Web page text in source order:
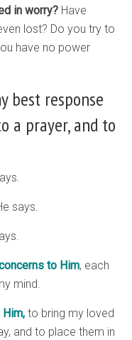
in worry? Have
lost? Do you try to
have no power
best response
a prayer, and to
says.
to Him, each
mind.
to bring my loved
and to place them in